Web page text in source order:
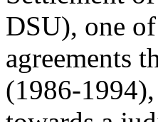
DSU), one
agreements
(1986-